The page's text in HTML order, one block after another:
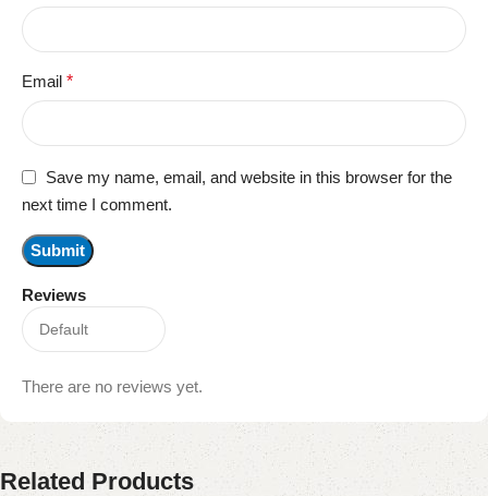
Reviews
There are no reviews yet.
Email *
Save my name, email, and website in this browser for the
next time I comment.
Related Products